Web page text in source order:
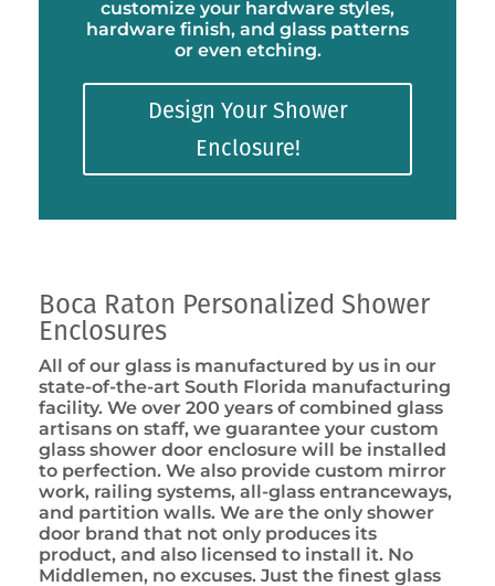
customize your hardware styles,
hardware finish, and glass patterns
or even etching.
Design Your Shower
Enclosure!
Boca Raton Personalized Shower
Enclosures
All of our glass is manufactured by us in our
state-of-the-art South Florida manufacturing
facility. We over 200 years of combined glass
artisans on staff, we guarantee your custom
glass shower door enclosure will be installed
to perfection. We also provide custom mirror
work, railing systems, all-glass entranceways,
and partition walls. We are the only shower
door brand that not only produces its
product, and also licensed to install it. No
Middlemen, no excuses. Just the finest glass